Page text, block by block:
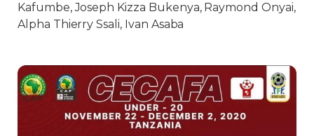
Kafumbe, Joseph Kizza Bukenya, Raymond Onyai,
Alpha Thierry Ssali, Ivan Asaba